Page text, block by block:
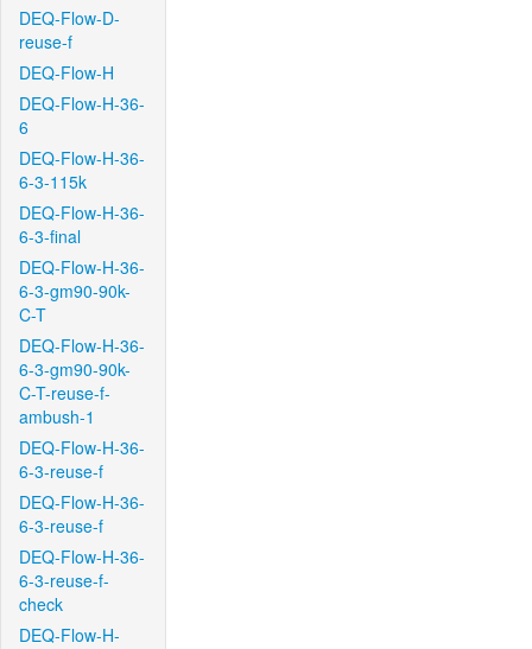
DEQ-Flow-D-
reuse-f
DEQ-Flow-H
DEQ-Flow-H-36-
6
DEQ-Flow-H-36-
6-3-115k
DEQ-Flow-H-36-
6-3-final
DEQ-Flow-H-36-
6-3-gm90-90k-
C-T
DEQ-Flow-H-36-
6-3-gm90-90k-
C-T-reuse-f-
ambush-1
DEQ-Flow-H-36-
6-3-reuse-f
DEQ-Flow-H-36-
6-3-reuse-f
DEQ-Flow-H-36-
6-3-reuse-f-
check
DEQ-Flow-H-